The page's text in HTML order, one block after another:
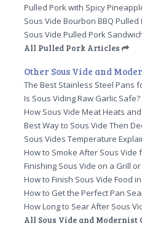
Pulled Pork with Spicy
Sous Vide Bourbon BBQ Pulled
Sous Vide Pulled Pork
All Pulled Pork Articles
Other Sous Vide and
The Best Stainless Steel Pans
Is Sous Viding Raw Garlic Safe?
How Sous Vide Meat Heats
Best Way to Sous Vide Then
Sous Vides Temperature
How to Smoke After Sous Vide
Finishing Sous Vide on a Grill
How to Finish Sous Vide Food
How to Get the Perfect Pan
How Long to Sear After Sous
All Sous Vide and Modernist